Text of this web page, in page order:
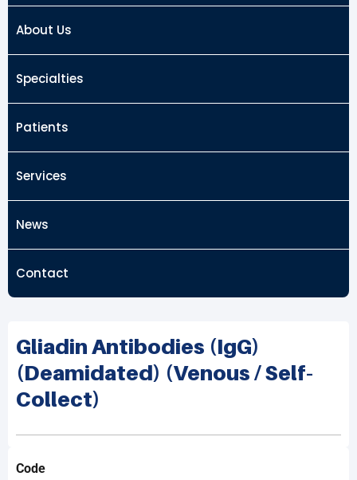
About Us
Specialties
Patients
Services
News
Contact
Gliadin Antibodies (IgG)
(deamidated) (Venous / Self-
Collect)
Code